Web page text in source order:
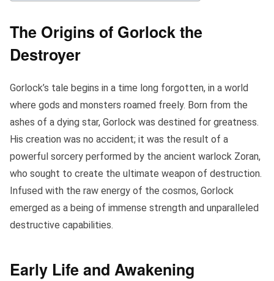
The Origins of Gorlock the
Destroyer
Gorlock’s tale begins in a time long forgotten, in a world
where gods and monsters roamed freely. Born from the
ashes of a dying star, Gorlock was destined for greatness.
His creation was no accident; it was the result of a
powerful sorcery performed by the ancient warlock Zoran,
who sought to create the ultimate weapon of destruction.
Infused with the raw energy of the cosmos, Gorlock
emerged as a being of immense strength and unparalleled
destructive capabilities.
Early Life and Awakening